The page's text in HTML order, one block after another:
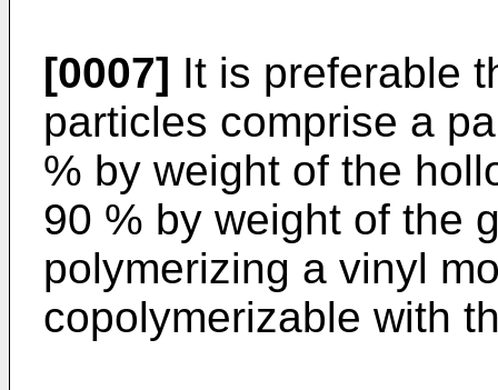
[0007] It is preferable
particles comprise a
% by weight of the
90 % by weight of the
polymerizing a vinyl
copolymerizable with